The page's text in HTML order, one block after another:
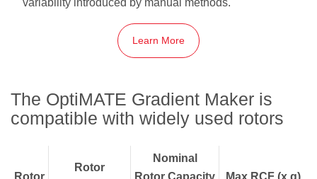
variability introduced by manual methods.
Learn More
The OptiMATE Gradient Maker is
compatible with widely used rotors
Rotor
Nominal